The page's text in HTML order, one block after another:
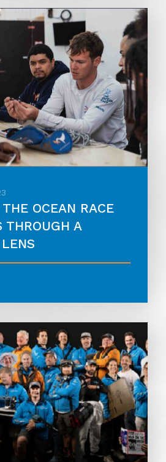
OCEAN RACE
THROUGH A